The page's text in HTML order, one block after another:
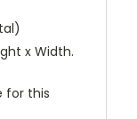
x Width.
for this